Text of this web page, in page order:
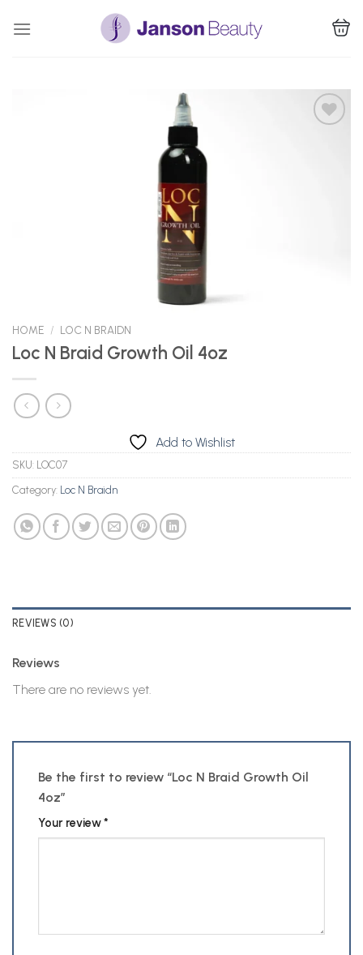
HOME / LOC N BRAIDN
Loc N Braid Growth Oil 4oz
Add to Wishlist
SKU: LOC07
Category: Loc N Braidn
REVIEWS (0)
Reviews
There are no reviews yet.
Be the first to review “Loc N Braid Growth Oil
4oz”
Your review*